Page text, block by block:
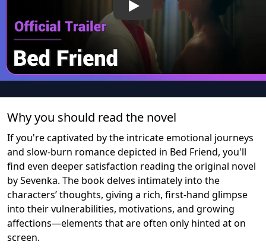
Play
Why you should read the novel
If you're captivated by the intricate emotional journeys
and slow-burn romance depicted in Bed Friend, you'll
find even deeper satisfaction reading the original novel
by Sevenka. The book delves intimately into the
characters’ thoughts, giving a rich, first-hand glimpse
into their vulnerabilities, motivations, and growing
affections—elements that are often only hinted at on
screen.